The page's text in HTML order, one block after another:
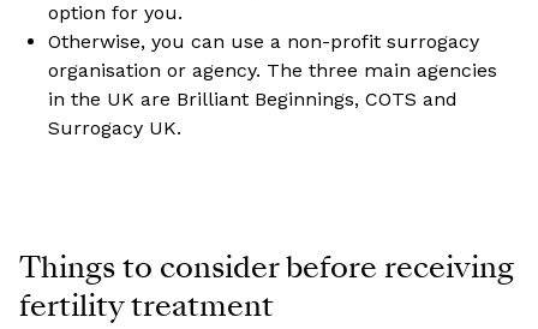
option for you.
Otherwise, you can use a non-profit surrogacy
organisation or agency. The three main agencies
in the UK are Brilliant Beginnings, COTS and
Surrogacy UK.
Things to consider before receiving
fertility treatment